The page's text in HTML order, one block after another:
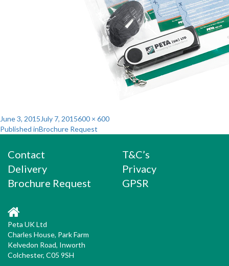
Posted
on
June 3, 2015 July 7, 2015Full
size
600 × 600
Post
navigation
Published inBrochure Request
Contact
Delivery
Brochure Request
T&C’s
Privacy
GPSR
Peta UK Ltd
Charles House, Park Farm
Kelvedon Road, Inworth
Colchester, C05 9SH